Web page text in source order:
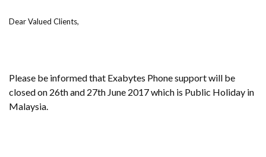
Dear Valued Clients,
Please be informed that Exabytes Phone support will be
closed on 26th and 27th June 2017 which is Public Holiday in
Malaysia.